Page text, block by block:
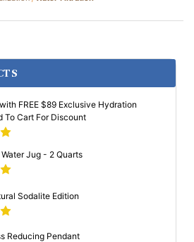
FREE $89 Exclusive Hydration
To Cart For Discount
Jug - 2 Quarts
Sodalite Edition
Reducing Pendant